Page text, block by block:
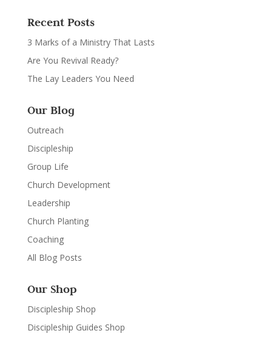
Recent Posts
3 Marks of a Ministry That Lasts
Are You Revival Ready?
The Lay Leaders You Need
Our Blog
Outreach
Discipleship
Group Life
Church Development
Leadership
Church Planting
Coaching
All Blog Posts
Our Shop
Discipleship Shop
Discipleship Guides Shop